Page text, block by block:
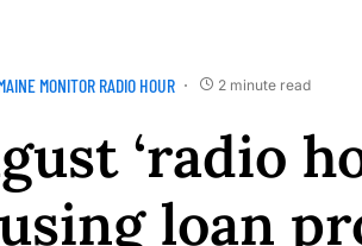
MONITOR RADIO HOUR 2 minute read
‘radio
loan